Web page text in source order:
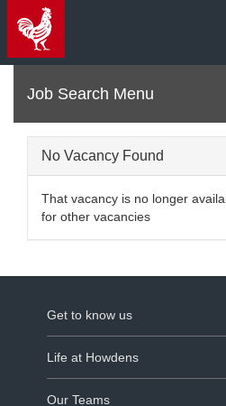
Menu
No Vacancy Found
That vacancy is no longer
for other vacancies
Get to know us
Life at Howdens
Our Teams